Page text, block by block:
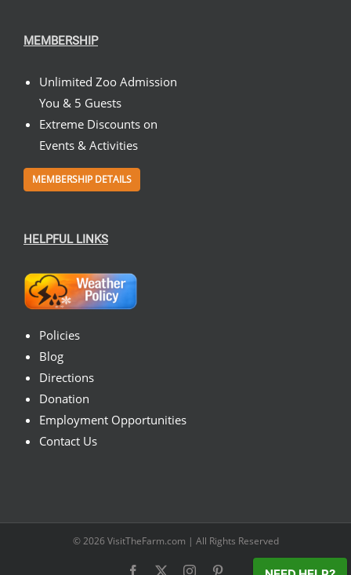
MEMBERSHIP
Unlimited Zoo Admission
You & 5 Guests
Extreme Discounts on
Events & Activities
MEMBERSHIP DETAILS
HELPFUL LINKS
Policies
Blog
Directions
Donation
Employment Opportunities
Contact Us
© 2026 VisitTheFarm.com | All Rights Reserved
Facebook Instagram